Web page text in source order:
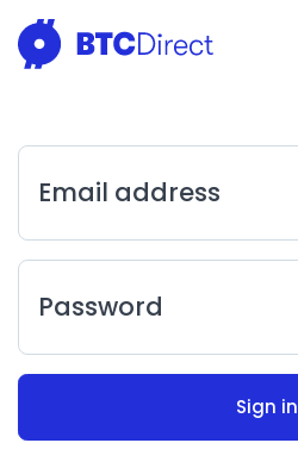
Email address
Password
Sign in